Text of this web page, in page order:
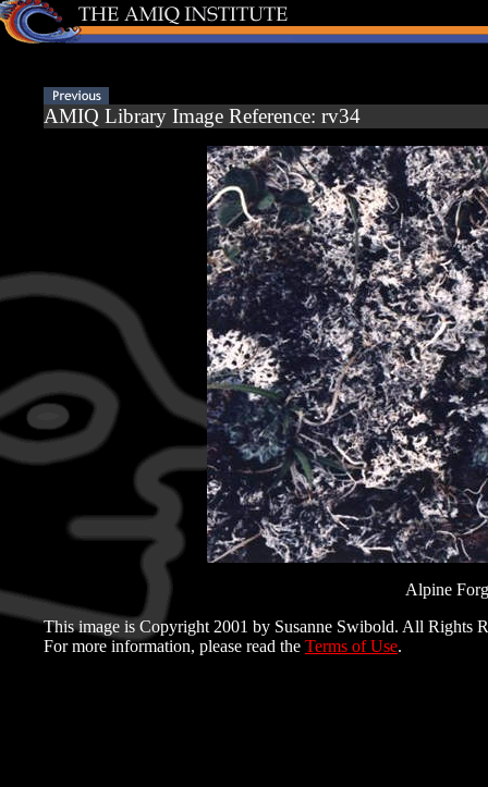
AMIQ Library Image Reference: rv34
Alpine
This image is Copyright 2001 by Susanne Swibold. All Rights
For more information, please read the Terms of Use.